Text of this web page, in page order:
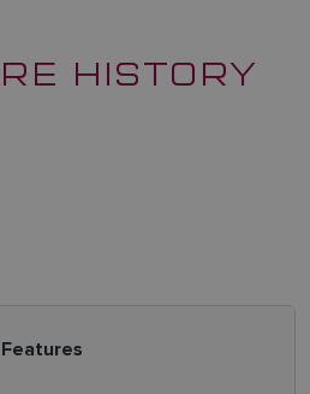
HISTORY
Features